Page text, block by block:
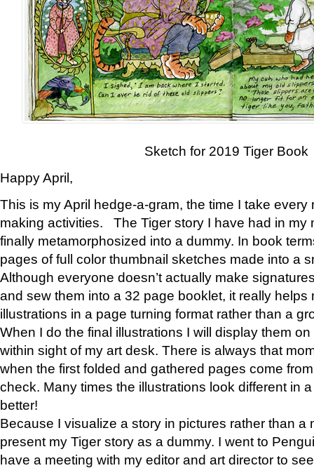
Sketch for 2019 Tiger Book
Happy April,
This is my April hedge-a-gram, the time I take
making activities. The Tiger story I have had in my
finally metamorphosized into a dummy. In book
pages of full color thumbnail sketches made into a
Although everyone doesn’t actually make
and sew them into a 32 page booklet, it really helps
illustrations in a page turning format rather than a
When I do the final illustrations I will display them
within sight of my art desk. There is always that
when the first folded and gathered pages come
check. Many times the illustrations look different in
better!
Because I visualize a story in pictures rather than a
present my Tiger story as a dummy. I went to
have a meeting with my editor and art director to